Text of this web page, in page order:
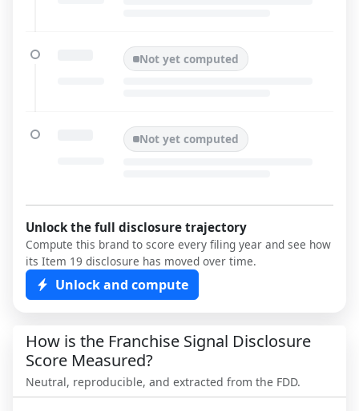
Not yet computed
Not yet computed
Unlock the full disclosure trajectory
Compute this brand to score every filing year and see how
its Item 19 disclosure has moved over time.
Unlock and compute
How is the Franchise Signal Disclosure
Score Measured?
Neutral, reproducible, and extracted from the FDD.